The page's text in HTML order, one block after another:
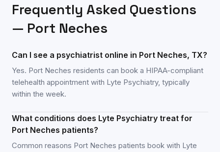
Frequently Asked Questions
— Port Neches
Can I see a psychiatrist online in Port Neches, TX?
Yes. Port Neches residents can book a HIPAA-compliant
telehealth appointment with Lyte Psychiatry, typically
within the week.
What conditions does Lyte Psychiatry treat for
Port Neches patients?
Common reasons Port Neches patients book with Lyte